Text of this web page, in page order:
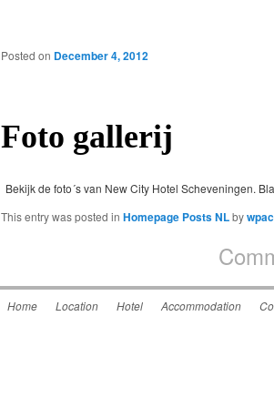
Foto gallerij
Posted on December 4, 2012
Bekijk de foto´s van New City Hotel Scheveningen.
This entry was posted in Homepage Posts NLby
Home Location Hotel Accommodation